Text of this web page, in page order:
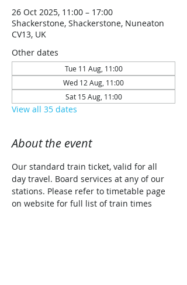
26 Oct 2025, 11:00 – 17:00
Shackerstone, Shackerstone, Nuneaton
CV13, UK
Other dates
Tue 11 Aug, 11:00
Wed 12 Aug, 11:00
Sat 15 Aug, 11:00
View all 35 dates
About the event
Our standard train ticket, valid for all
day travel. Board services at any of our
stations. Please refer to timetable page
on website for full list of train times